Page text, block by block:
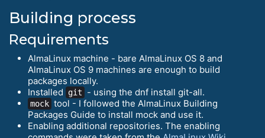
Building process
Requirements
AlmaLinux machine - bare AlmaLinux OS 8 and
AlmaLinux OS 9 machines are enough to build
packages locally.
Installed
git - using the dnf install git-all.
mock tool - I followed the AlmaLinux Building
Packages Guide to install mock and use it.
Enabling additional repositories. The enabling